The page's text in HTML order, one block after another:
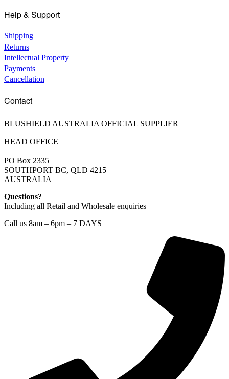
Help & Support
Shipping
Returns
Intellectual Property
Payments
Cancellation
Contact
BLUSHIELD AUSTRALIA OFFICIAL SUPPLIER
HEAD OFFICE
PO Box 2335
SOUTHPORT BC, QLD 4215
AUSTRALIA
Questions?
Including all Retail and Wholesale enquiries
Call us 8am – 6pm – 7 DAYS